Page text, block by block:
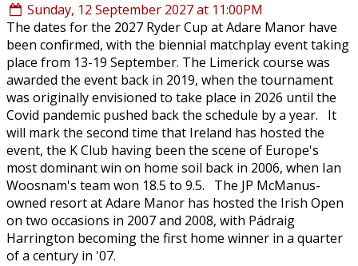
Sunday, 12 September 2027 at 11:00PM
The dates for the 2027 Ryder Cup at Adare Manor have
been confirmed, with the biennial matchplay event taking
place from 13-19 September. The Limerick course was
awarded the event back in 2019, when the tournament
was originally envisioned to take place in 2026 until the
Covid pandemic pushed back the schedule by a year. It
will mark the second time that Ireland has hosted the
event, the K Club having been the scene of Europe's
most dominant win on home soil back in 2006, when Ian
Woosnam's team won 18.5 to 9.5. The JP McManus-
owned resort at Adare Manor has hosted the Irish Open
on two occasions in 2007 and 2008, with Pádraig
Harrington becoming the first home winner in a quarter
of a century in '07.